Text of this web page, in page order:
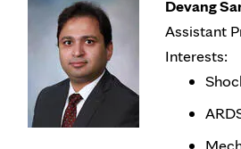
Devang
Assistant
Interests: